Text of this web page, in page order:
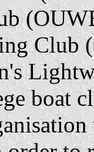
Club
boat